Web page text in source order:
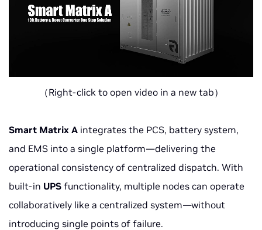
（Right-click to open video in a new tab）
Smart Matrix A integrates the PCS, battery system,
and EMS into a single platform—delivering the
operational consistency of centralized dispatch. With
built-in UPS functionality, multiple nodes can operate
collaboratively like a centralized system—without
introducing single points of failure.